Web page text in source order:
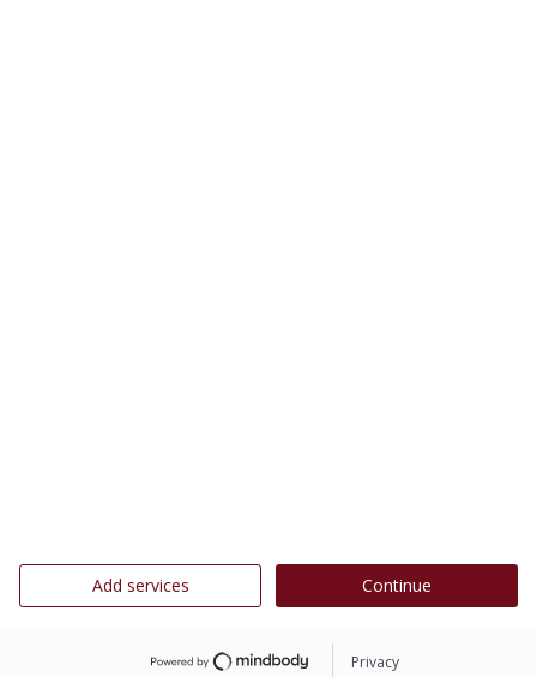
Add services Continue
Privacy